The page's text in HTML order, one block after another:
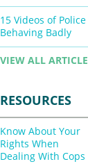
15 Videos of Police
Behaving Badly
VIEW ALL
RESOURCES
Know About Your
Rights When
Dealing With Cops